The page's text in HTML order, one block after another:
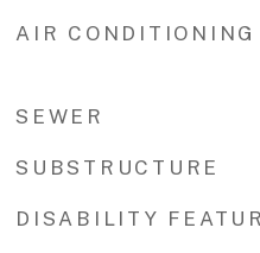
AIR CONDITIONING
SEWER
SUBSTRUCTURE
DISABILITY